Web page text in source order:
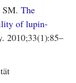
SM.The
of lupin‐
2010;33(1):85–